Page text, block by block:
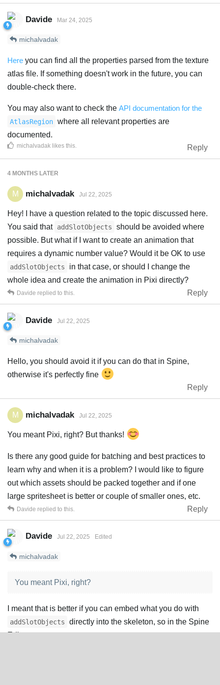
Davide Mar 24, 2025
michalvadak
Here you can find all the properties parsed from the texture
atlas file. If something doesn't work in the future, you can
double-check there.
You may also want to check the API documentation for the
AtlasRegion where all relevant properties are
documented.
Reply
michalvadak likes this.
4 MONTHS LATER
M michalvadak Jul 22, 2025
Hey! I have a question related to the topic discussed here.
You said that addSlotObjects
should be avoided where
possible. But what if I want to create an animation that
requires a dynamic number value? Would it be OK to use
addSlotObjects
in that case, or should I change the
whole idea and create the animation in Pixi directly?
Reply
Davide replied to this.
Davide Jul 22, 2025
michalvadak
Hello, you should avoid it if you can do that in Spine,
otherwise it's perfectly fine
Reply
M michalvadak Jul 22, 2025
You meant Pixi, right? But thanks!
Is there any good guide for batching and best practices to
learn why and when it is a problem? I would like to figure
out which assets should be packed together and if one
large spritesheet is better or couple of smaller ones, etc.
Reply
Davide replied to this.
Davide Jul 22, 2025 Edited
michalvadak
You meant Pixi, right?
I meant that is better if you can embed what you do with
addSlotObjects
directly into the skeleton, so in the Spine
Editor.